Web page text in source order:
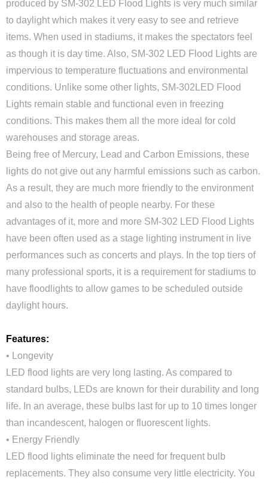
produced by SM-302 LED Flood Lights is very much similar
to daylight which makes it very easy to see and retrieve
items. When used in stadiums, it makes the spectators feel
as though it is day time. Also, SM-302 LED Flood Lights are
impervious to temperature fluctuations and environmental
conditions. Unlike some other lights, SM-302LED Flood
Lights remain stable and functional even in freezing
conditions. This makes them all the more ideal for cold
warehouses and storage areas.
Being free of Mercury, Lead and Carbon Emissions, these
lights do not give out any harmful emissions such as carbon.
As a result, they are much more friendly to the environment
and also to the health of people nearby. For these
advantages of it, more and more SM-302 LED Flood Lights
have been often used as a stage lighting instrument in live
performances such as concerts and plays. In the top tiers of
many professional sports, it is a requirement for stadiums to
have floodlights to allow games to be scheduled outside
daylight hours.
Features:
• Longevity
LED flood lights are very long lasting. As compared to
standard bulbs, LEDs are known for their durability and long
life. In an average, these bulbs last for up to 10 times longer
than incandescent, halogen or fluorescent lights.
• Energy Friendly
LED flood lights eliminate the need for frequent bulb
replacements. They also consume very little electricity. You